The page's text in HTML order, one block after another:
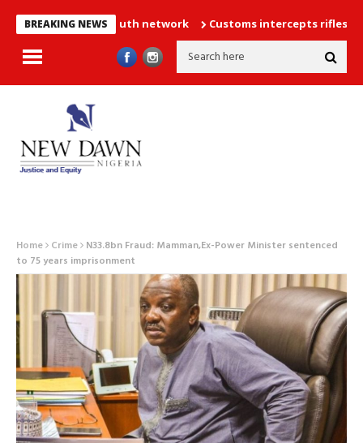
BREAKING NEWS
strong youth network Customs intercepts rifles, cannabis
Home Crime N33.8bn Fraud: Mamman,Ex-Power Minister sentenced
to 75 years imprisonment